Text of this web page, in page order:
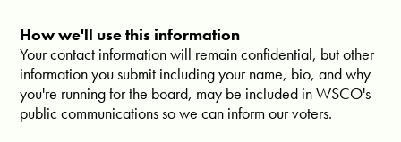
How we'll use this information
Your contact information will remain confidential, but other
information you submit including your name, bio, and why
you're running for the board, may be included in WSCO's
public communications so we can inform our voters.